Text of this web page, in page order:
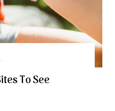
To See